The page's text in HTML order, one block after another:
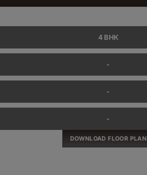
4 BHK
-
-
-
DOWNLOAD FLOOR PLAN